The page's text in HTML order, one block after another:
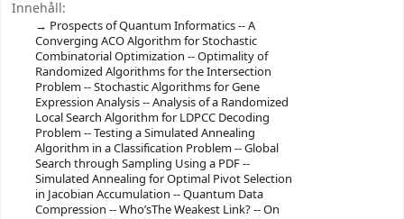
Innehåll:
Prospects of Quantum Informatics -- A
Converging ACO Algorithm for Stochastic
Combinatorial Optimization -- Optimality of
Randomized Algorithms for the Intersection
Problem -- Stochastic Algorithms for Gene
Expression Analysis -- Analysis of a Randomized
Local Search Algorithm for LDPCC Decoding
Problem -- Testing a Simulated Annealing
Algorithm in a Classification Problem -- Global
Search through Sampling Using a PDF --
Simulated Annealing for Optimal Pivot Selection
in Jacobian Accumulation -- Quantum Data
Compression -- Who’sThe Weakest Link? -- On